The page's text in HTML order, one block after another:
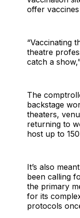
offer
“Vaccinating
theatre
catch a
The
backstage
theaters,
returning to
host up to
It’s also
been calling
the primary
for its
protocols